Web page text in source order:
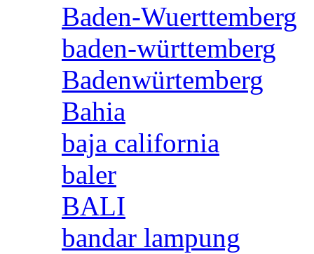
Baden-Wuerttemberg
baden-württemberg
Badenwürtemberg
Bahia
baja california
baler
BALI
bandar lampung